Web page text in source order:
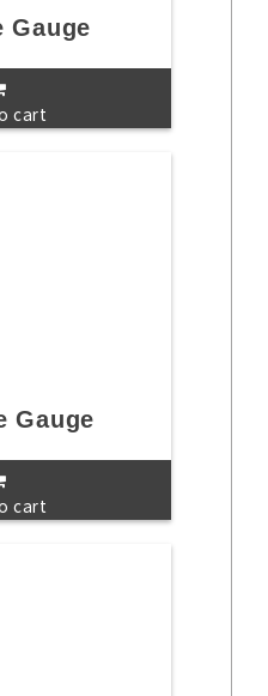
Gauge
cart
Gauge
cart